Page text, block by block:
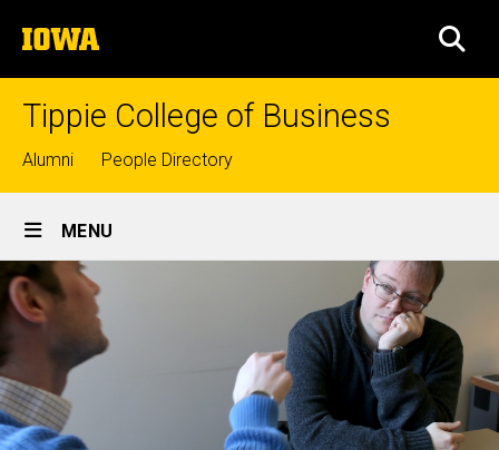
to
content
The
University
of
Tippie College of Business
Top
links
Alumni People Directory
Site
Main
Navigation
MENU